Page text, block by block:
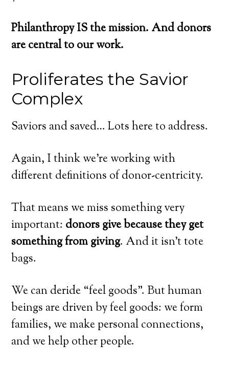
Philanthropy IS the mission. And donors
are central to our work.
Proliferates the Savior
Complex
Saviors and saved… Lots here to address.
Again, I think we’re working with
different definitions of donor-centricity.
That means we miss something very
important: donors give because they get
something from giving. And it isn’t tote
bags.
We can deride “feel goods”. But human
beings are driven by feel goods: we form
families, we make personal connections,
and we help other people.